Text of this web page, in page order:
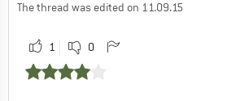
The thread was edited on 11.09.15
1 0